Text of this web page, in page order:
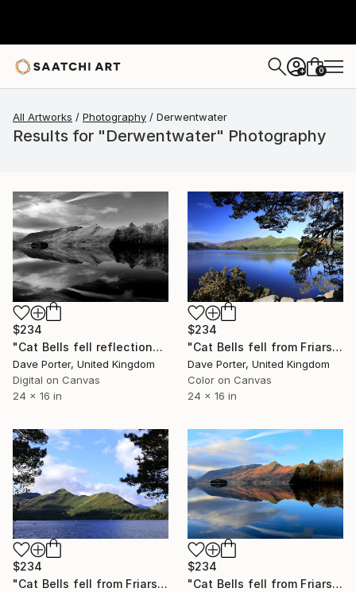
+ 0
All Artworks Photography Derwentwater
Results for "Derwentwater" Photography
$234
"Cat Bells fell reflections, Derwentwater Lake, Keswick, Cumbria, Lake District National Park, England - Limited Edition of 25" Photograph
Dave Porter, United Kingdom
Digital on Canvas
24 x 16 in
$234
"Cat Bells fell from Friars Crag, Derwentwater, Keswick, Cumbria, Lake District National Park, England - Limited Edition of 25" Photograph
Dave Porter, United Kingdom
Color on Canvas
24 x 16 in
$234
"Cat Bells fell from Friars Crag, Derwentwater, Keswick, Cumbria, Lake District National Park, England - Limited Edition of 25" Photograph
$234
"Cat Bells fell from Friars Crag, Derwentwater, Keswick, Cumbria, Lake District National Park, England - Limited Edition of 25" Photograph